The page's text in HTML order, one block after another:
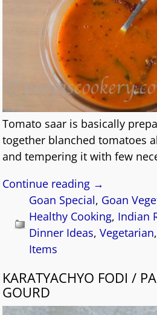
Tomato saar is basically
together blanched tomatoes
and tempering it with few
Continue reading →
Goan Special, Goan
Healthy Cooking, Indian
Dinner Ideas,Vegetarian
Items
KARATYACHYO FODI /
GOURD